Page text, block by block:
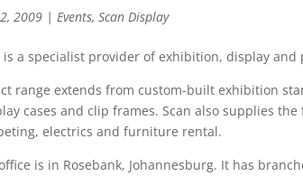
2009 |Events,Scan Display
is a specialist provider of exhibition, display
range extends from custom-built exhibition
cases and clip frames. Scan also supplies
electrics and furniture rental.
office is in Rosebank, Johannesburg. It has